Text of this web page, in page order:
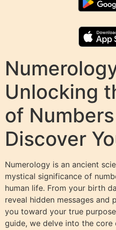
Unlocking
of
Discover
Numerology is an ancient
mystical significance of
human life. From your birth
reveal hidden messages and
you toward your true
guide, we delve into the